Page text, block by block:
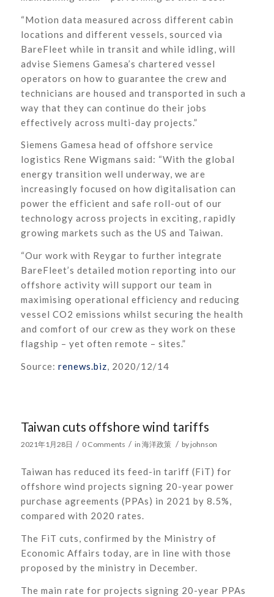
“Motion data measured across different cabin
locations and different vessels, sourced via
BareFleet while in transit and while idling, will
advise Siemens Gamesa’s chartered vessel
operators on how to guarantee the crew and
technicians are housed and transported in such a
way that they can continue do their jobs
effectively across multi-day projects.”
Siemens Gamesa head of offshore service
logistics Rene Wigmans said: “With the global
energy transition well underway, we are
increasingly focused on how digitalisation can
power the efficient and safe roll-out of our
technology across projects in exciting, rapidly
growing markets such as the US and Taiwan.
“Our work with Reygar to further integrate
BareFleet’s detailed motion reporting into our
offshore activity will support our team in
maximising operational efficiency and reducing
vessel CO2 emissions whilst securing the health
and comfort of our crew as they work on these
flagship – yet often remote – sites.”
Source: renews.biz, 2020/12/14
Taiwan cuts offshore wind tariffs
2021年1月28日 / 0 Comments / in 海洋政策 / by johnson
Taiwan has reduced its feed-in tariff (FiT) for
offshore wind projects signing 20-year power
purchase agreements (PPAs) in 2021 by 8.5%,
compared with 2020 rates.
The FiT cuts, confirmed by the Ministry of
Economic Affairs today, are in line with those
proposed by the ministry in December.
The main rate for projects signing 20-year PPAs